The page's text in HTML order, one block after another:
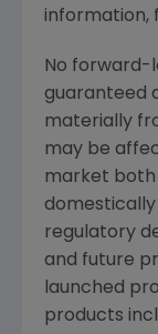
information,
No forward-
guaranteed
materially
may be
market both
regulatory
and future
launched
products